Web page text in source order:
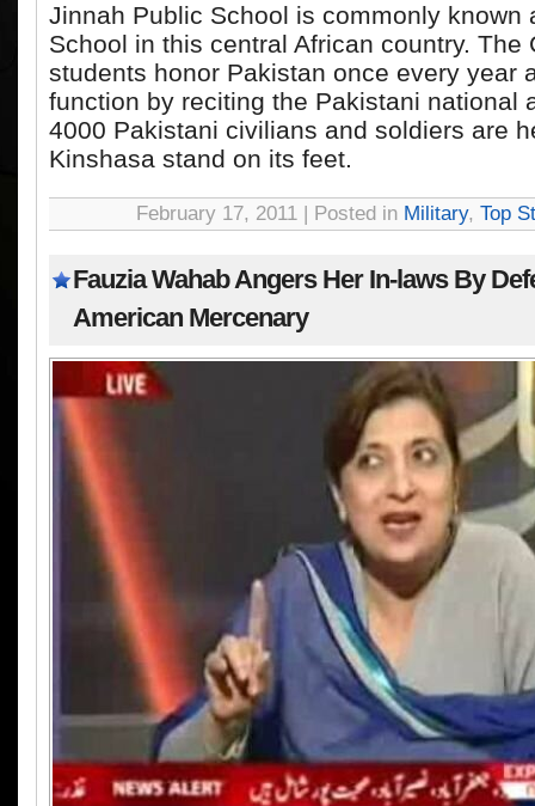
Jinnah Public School is commonly known
School in this central African country. The
students honor Pakistan once every year
function by reciting the Pakistani national
4000 Pakistani civilians and soldiers are
Kinshasa stand on its feet.
February 17, 2011 | Posted in Military, Top
Fauzia Wahab Angers Her In-laws By
American Mercenary